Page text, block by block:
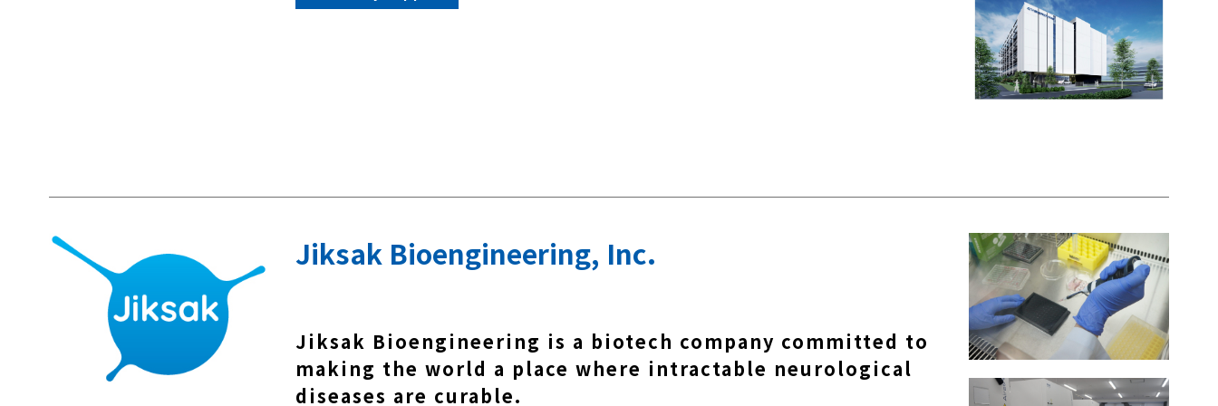
Jiksak Bioengineering, Inc.
Jiksak Bioengineering is a biotech company committed to
making the world a place where intractable neurological
diseases are curable.